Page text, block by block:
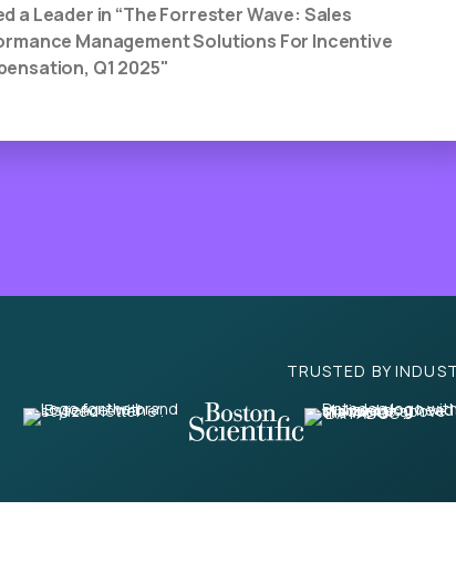
a Leader in “The Forrester Wave: Sales
Management Solutions For Incentive
Q1 2025"
TRUSTED BY